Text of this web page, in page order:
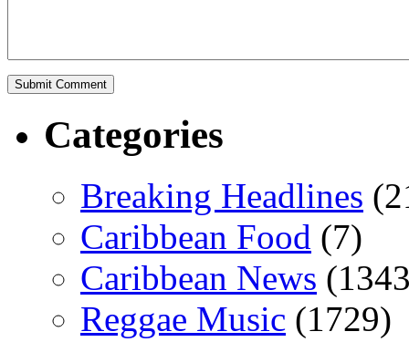
Categories
Breaking Headlines
Caribbean Food (7)
Caribbean News
Reggae Music (1729)